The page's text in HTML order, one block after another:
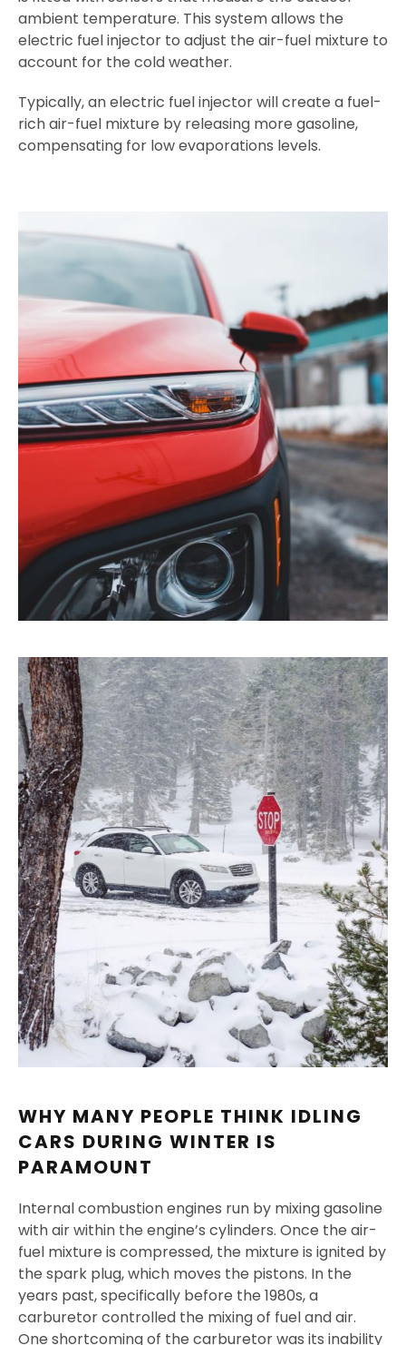
ambient temperature. This system allows the
electric fuel injector to adjust the air-fuel mixture to
account for the cold weather.
Typically, an electric fuel injector will create a fuel-
rich air-fuel mixture by releasing more gasoline,
compensating for low evaporations levels.
WHY MANY PEOPLE THINK IDLING
CARS DURING WINTER IS
PARAMOUNT
Internal combustion engines run by mixing gasoline
with air within the engine’s cylinders. Once the air-
fuel mixture is compressed, the mixture is ignited by
the spark plug, which moves the pistons. In the
years past, specifically before the 1980s, a
carburetor controlled the mixing of fuel and air.
One shortcoming of the carburetor was its inability